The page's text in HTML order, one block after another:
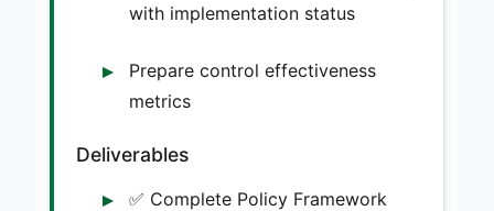
with implementation status
Prepare control effectiveness
metrics
Deliverables
✅ Complete Policy Framework